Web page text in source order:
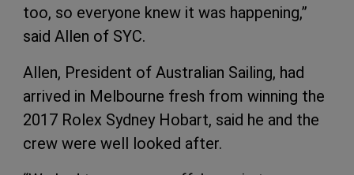
too, so everyone knew it was happening,”
said Allen of SYC.
Allen, President of Australian Sailing, had
arrived in Melbourne fresh from winning the
2017 Rolex Sydney Hobart, said he and the
crew were well looked after.